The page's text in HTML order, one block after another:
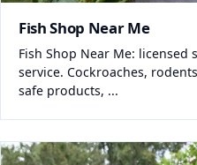
Fish Shop Near Me
Fish Shop Near Me: licensed
service. Cockroaches,
safe products, ...